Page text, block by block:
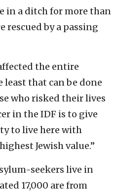
in a ditch for more than
rescued by a passing
the entire
least that can be done
who risked their lives
in the IDF is to give
to live here with
Jewish value.”
seekers live in
17,000 are from